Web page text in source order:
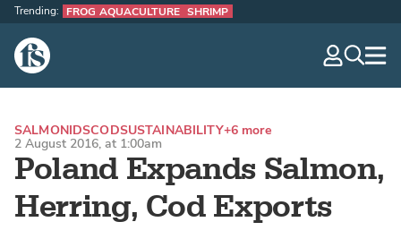
The Fish Site
Trending: FROG AQUACULTURE SHRIMP
Poland Expands Salmon,
Herring, Cod Exports
SALMONIDSCODSUSTAINABILITY+6 more
2 August 2016, at 1:00am